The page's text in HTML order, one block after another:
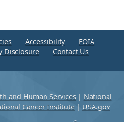
Accessibility
FOIA
Disclosure
Contact Us
and Human Services| National
Cancer Institute | USA.gov